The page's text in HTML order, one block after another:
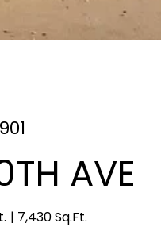
AVE
7,430 Sq.Ft.